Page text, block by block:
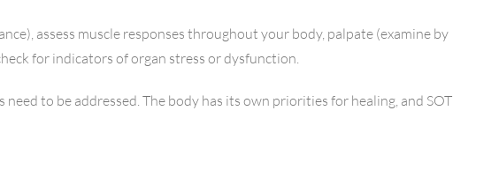
assess muscle responses throughout your body, palpate (examine by
for indicators of organ stress or dysfunction.
to be addressed. The body has its own priorities for healing, and SOT